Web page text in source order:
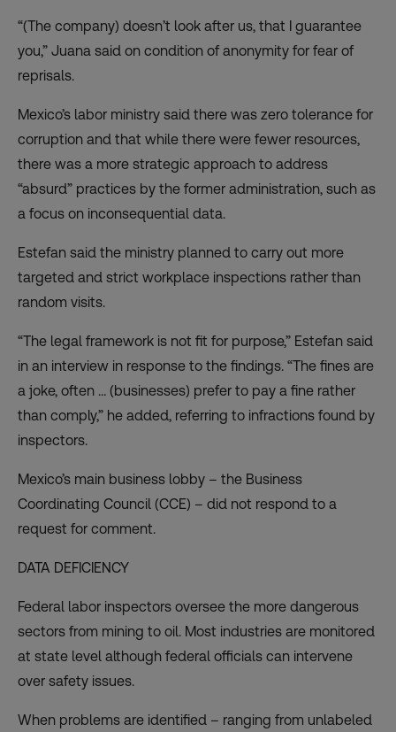
“(The company) doesn’t look after us, that I guarantee
you,” Juana said on condition of anonymity for fear of
reprisals.
Mexico’s labor ministry said there was zero tolerance for
corruption and that while there were fewer resources,
there was a more strategic approach to address
“absurd” practices by the former administration, such as
a focus on inconsequential data.
Estefan said the ministry planned to carry out more
targeted and strict workplace inspections rather than
random visits.
“The legal framework is not fit for purpose,” Estefan said
in an interview in response to the findings. “The fines are
a joke, often … (businesses) prefer to pay a fine rather
than comply,” he added, referring to infractions found by
inspectors.
Mexico’s main business lobby – the Business
Coordinating Council (CCE) – did not respond to a
request for comment.
DATA DEFICIENCY
Federal labor inspectors oversee the more dangerous
sectors from mining to oil. Most industries are monitored
at state level although federal officials can intervene
over safety issues.
When problems are identified – ranging from unlabeled